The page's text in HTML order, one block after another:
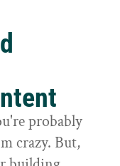
probably
crazy. But,